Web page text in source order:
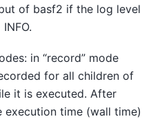
of basf2 if the log level
in “record” mode
for all children of
it is executed. After
time (wall time)